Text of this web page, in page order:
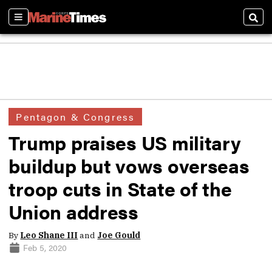
Sections
Pentagon & Congress
Trump praises US military
buildup but vows overseas
troop cuts in State of the
Union address
By Leo Shane IIIand Joe Gould
Feb 5, 2020